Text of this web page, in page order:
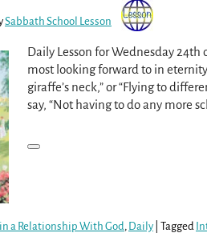
Sabbath School Lesson
Daily Lesson for Wednesday 24th
most looking forward to in
giraffe’s neck,” or “Flying to
say, “Not having to do any more
a Relationship With God, Daily Tagged